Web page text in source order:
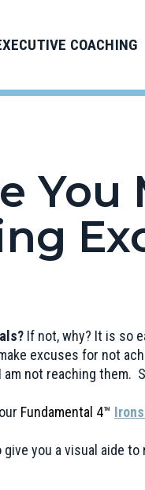
COACHING
If not, why? It is so
excuses for not
am not reaching them.
Fundamental 4™
you a visual aide